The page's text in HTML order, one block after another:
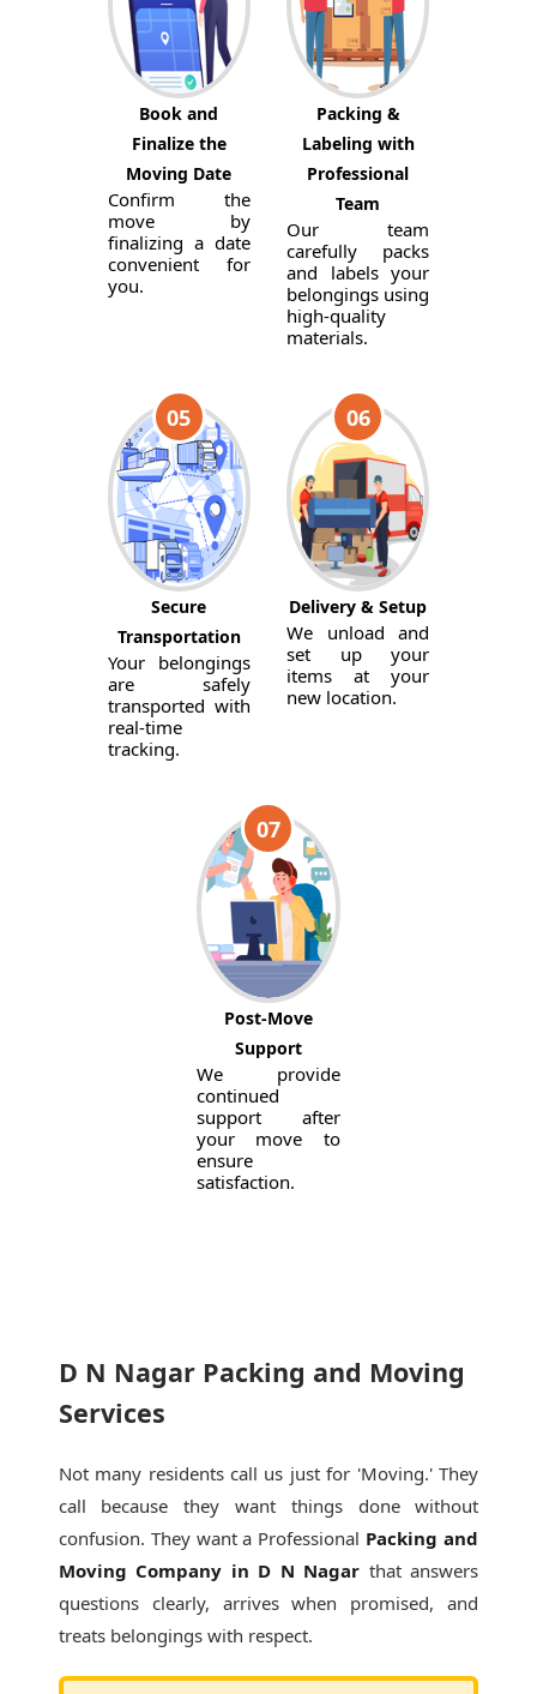
Book and
Finalize the
Moving Date
Confirm the
move by
finalizing a date
convenient for
you.
Packing &
Labeling with
Professional
Team
Our team
carefully packs
and labels your
belongings using
high-quality
materials.
05
Secure
Transportation
Your belongings
are safely
transported with
real-time
tracking.
06
Delivery & Setup
We unload and
set up your
items at your
new location.
07
Post-Move
Support
We provide
continued
support after
your move to
ensure
satisfaction.
D N Nagar Packing and Moving
Services
Not many residents call us just for 'Moving.' They
call because they want things done without
confusion. They want a Professional Packing and
Moving Company in D N Nagar that answers
questions clearly, arrives when promised, and
treats belongings with respect.